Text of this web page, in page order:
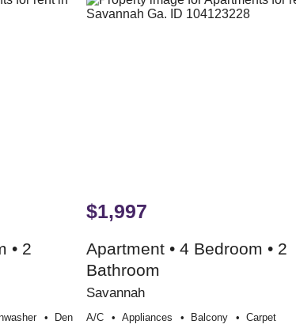
• 2
Den
$1,997
Apartment • 4 Bedroom • 2
Bathroom
Savannah
A/c Appliances Balcony Carpet